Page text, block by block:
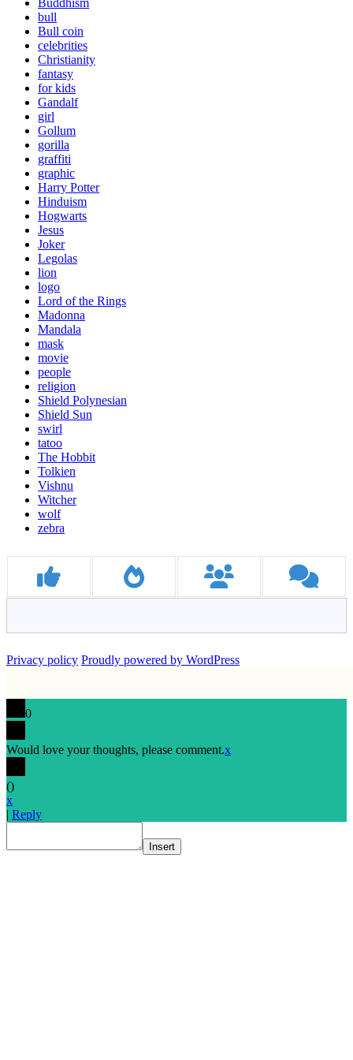
bull
Bull coin
celebrities
Christianity
fantasy
for kids
Gandalf
girl
Gollum
gorilla
graffiti
graphic
Harry Potter
Hinduism
Hogwarts
Jesus
Joker
Legolas
lion
logo
Lord of the Rings
Madonna
Mandala
mask
movie
people
religion
Shield Polynesian
Shield Sun
swirl
tatoo
The Hobbit
Tolkien
Vishnu
Witcher
wolf
zebra
Privacy policy Proudly powered by WordPress
0
Would love your thoughts, please comment.x
()
x
| Reply
Insert